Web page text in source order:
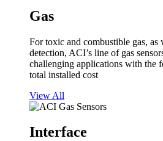
Gas
For toxic and combustible gas, as
detection, ACI’s line of gas
challenging applications with the
total installed cost
View All
Interface